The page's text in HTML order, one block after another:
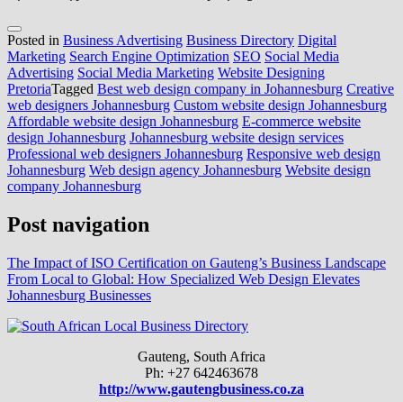
Posted in Business Advertising Business Directory Digital
Marketing Search Engine Optimization SEO Social Media
Advertising Social Media Marketing Website Designing
PretoriaTagged Best web design company in Johannesburg Creative
web designers Johannesburg Custom website design Johannesburg
Affordable website design Johannesburg E-commerce website
design Johannesburg Johannesburg website design services
Professional web designers Johannesburg Responsive web design
Johannesburg Web design agency Johannesburg Website design
company Johannesburg
Post navigation
The Impact of ISO Certification on Gauteng’s Business Landscape
From Local to Global: How Specialized Web Design Elevates
Johannesburg Businesses
Gauteng, South Africa
Ph: +27 642463678
http://www.gautengbusiness.co.za